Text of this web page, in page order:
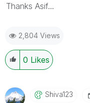
Thanks Asif...
2,804 Views
0 Likes
Shiva123